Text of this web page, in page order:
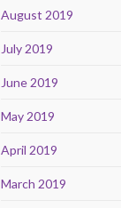
August 2019
July 2019
June 2019
May 2019
April 2019
March 2019